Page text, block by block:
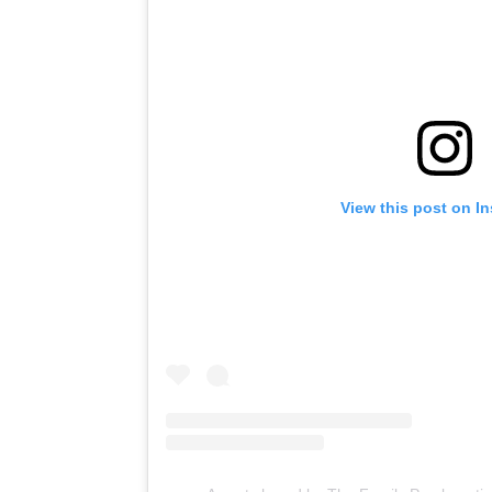
View this post on